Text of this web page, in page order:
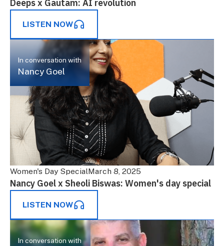
Deeps x Gautam: AI revolution
LISTEN NOW
In conversation with
Nancy Goel
Women's Day SpecialMarch 8, 2025
Nancy Goel x Sheoli Biswas: Women's day special
LISTEN NOW
In conversation with